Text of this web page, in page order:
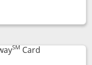
popup dialog
SM CardLinks to